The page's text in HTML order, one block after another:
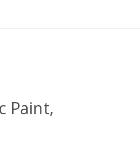
Paint,